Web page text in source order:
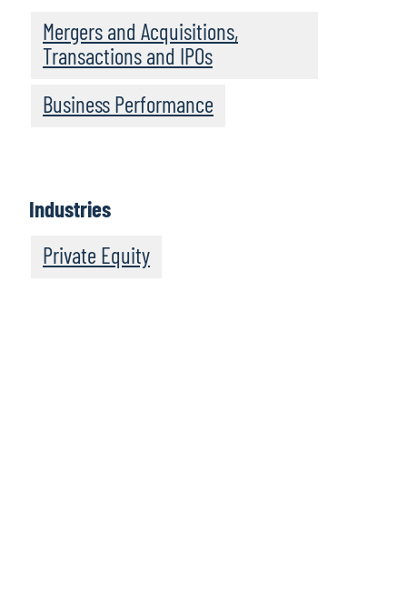
Mergers and Acquisitions,
Transactions and IPOs
Business Performance
Industries
Private Equity